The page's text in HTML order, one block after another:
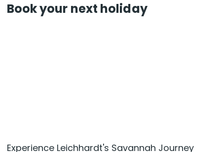
Book your next holiday
Experience Leichhardt's Savannah Journey